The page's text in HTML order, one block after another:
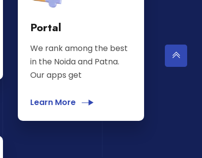
Portal
We rank among the best
in the Noida and Patna.
Our apps get
Learn More